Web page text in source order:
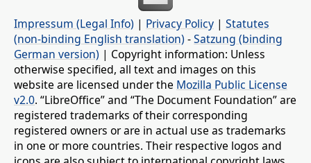
Impressum (Legal Info) | Privacy Policy | Statutes
(non-binding English translation) -Satzung (binding
German version) | Copyright information: Unless
otherwise specified, all text and images on this
website are licensed under the Mozilla Public License
v2.0. “LibreOffice” and “The Document Foundation” are
registered trademarks of their corresponding
registered owners or are in actual use as trademarks
in one or more countries. Their respective logos and